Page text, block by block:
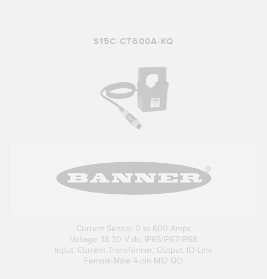
S15C-CT600A-KQ
Current Sensor 0 to 600 Amps
Voltage: 18-30 V dc; IP65/IP67/IP68
Input: Current Transformer; Output: IO-Link
Female-Male 4-pin M12 QD